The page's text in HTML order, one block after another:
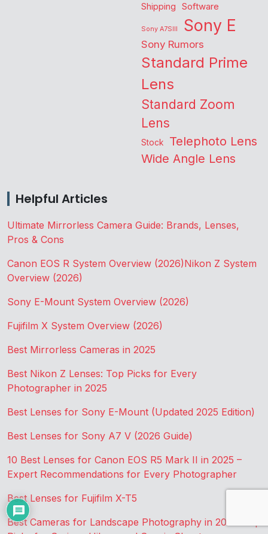
Shipping Software
Sony A7SIII Sony E
Sony Rumors
Standard Prime
Lens
Standard Zoom
Lens
Stock Telephoto Lens
Wide Angle Lens
Helpful Articles
Ultimate Mirrorless Camera Guide: Brands, Lenses,
Pros & Cons
Canon EOS R System Overview (2026)Nikon Z System
Overview (2026)
Sony E-Mount System Overview (2026)
Fujifilm X System Overview (2026)
Best Mirrorless Cameras in 2025
Best Nikon Z Lenses: Top Picks for Every
Photographer in 2025
Best Lenses for Sony E-Mount (Updated 2025 Edition)
Best Lenses for Sony A7 V (2026 Guide)
10 Best Lenses for Canon EOS R5 Mark II in 2025 –
Expert Recommendations for Every Photographer
Best Lenses for Fujifilm X-T5
Best Cameras for Landscape Photography in 2025: Top